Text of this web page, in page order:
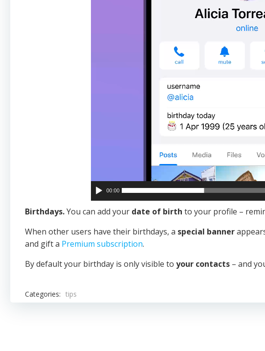
00:00
Birthdays.You can add your date of birth to your profile –
When other users have their birthdays, a special banner
and gift a Premium subscription.
By default your birthday is only visible to your contacts – and
Categories: tips